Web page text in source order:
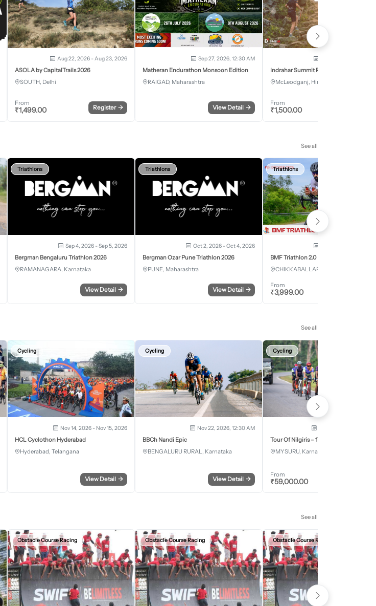
Aug 22, 2026 - Aug 23, 2026
ASOLA by CapitalTrails 2026
SOUTH, Delhi
From
₹1,499.00 Register →
Sep 27, 2026, 12:30 AM
Matheran Endurathon Monsoon Edition
RAIGAD, Maharashtra
View Detail →
Indrahar Summit Run
McLeodganj, Himachal Pradesh
From
₹1,500.00
See all
Triathlons
Sep 4, 2026 - Sep 5, 2026
Bergman Bengaluru Triathlon 2026
RAMANAGARA, Karnataka
View Detail →
Triathlons
Oct 2, 2026 - Oct 4, 2026
Bergman Ozar Pune Triathlon 2026
PUNE, Maharashtra
View Detail →
Triathlons
BMF Triathlon 2.0
CHIKKABALLAPURA, Karnataka
From
₹3,999.00
See all
Cycling
Nov 14, 2026 - Nov 15, 2026
HCL Cyclothon Hyderabad
Hyderabad, Telangana
View Detail →
Cycling
Nov 22, 2026, 12:30 AM
BBCh Nandi Epic
BENGALURU RURAL, Karnataka
View Detail →
Cycling
Tour Of Nilgiris – 17th Edition 2026
MYSURU, Karnataka
From
₹59,000.00
See all
Obstacle Course Racing Obstacle Course Racing Obstacle Course Racing